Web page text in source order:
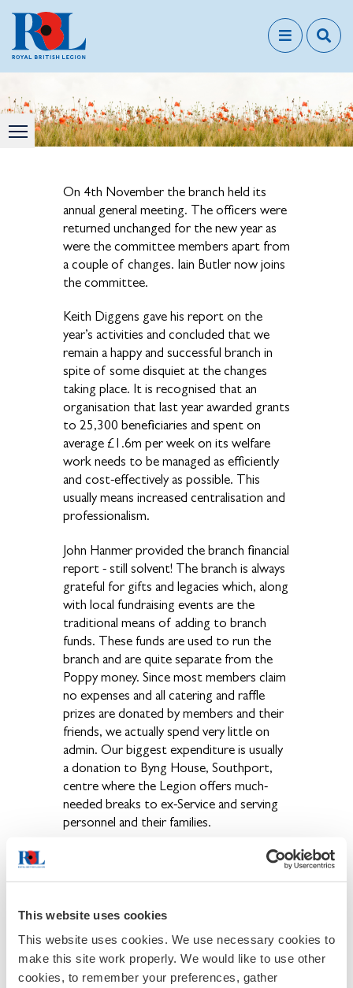
This website uses cookies
This website uses cookies. We use necessary cookies to
make this site work properly. We would like to use other
cookies, to remember your preferences, gather
On 4th November the branch held its
annual general meeting. The officers were
returned unchanged for the new year as
were the committee members apart from
a couple of changes. Iain Butler now joins
the committee.
Keith Diggens gave his report on the
year’s activities and concluded that we
remain a happy and successful branch in
spite of some disquiet at the changes
taking place. It is recognised that an
organisation that last year awarded grants
to 25,300 beneficiaries and spent on
average £1.6m per week on its welfare
work needs to be managed as efficiently
and cost-effectively as possible. This
usually means increased centralisation and
professionalism.
John Hanmer provided the branch financial
report - still solvent! The branch is always
grateful for gifts and legacies which, along
with local fundraising events are the
traditional means of adding to branch
funds. These funds are used to run the
branch and are quite separate from the
Poppy money. Since most members claim
no expenses and all catering and raffle
prizes are donated by members and their
friends, we actually spend very little on
admin. Our biggest expenditure is usually
a donation to Byng House, Southport,
centre where the Legion offers much-
needed breaks to ex-Service and serving
personnel and their families.
Bob Spencer gave a particularly upbeat,
has been kept busy dealing with cases
there were no official welfare cases in our
area this year.